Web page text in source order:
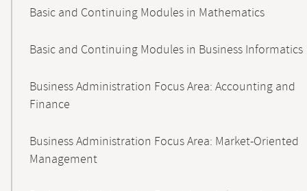
Basic and Continuing Modules in Mathematics
Basic and Continuing Modules in Business Informatics
Business Administration Focus Area: Accounting and
Finance
Business Administration Focus Area: Market-Oriented
Management